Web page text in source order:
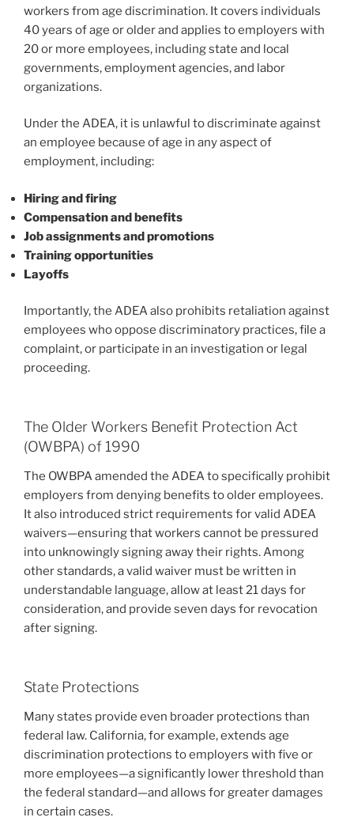
workers from age discrimination. It covers individuals
40 years of age or older and applies to employers with
20 or more employees, including state and local
governments, employment agencies, and labor
organizations.
Under the ADEA, it is unlawful to discriminate against
an employee because of age in any aspect of
employment, including:
Hiring and firing
Compensation and benefits
Job assignments and promotions
Training opportunities
Layoffs
Importantly, the ADEA also prohibits retaliation against
employees who oppose discriminatory practices, file a
complaint, or participate in an investigation or legal
proceeding.
The Older Workers Benefit Protection Act
(OWBPA) of 1990
The OWBPA amended the ADEA to specifically prohibit
employers from denying benefits to older employees.
It also introduced strict requirements for valid ADEA
waivers—ensuring that workers cannot be pressured
into unknowingly signing away their rights. Among
other standards, a valid waiver must be written in
understandable language, allow at least 21 days for
consideration, and provide seven days for revocation
after signing.
State Protections
Many states provide even broader protections than
federal law. California, for example, extends age
discrimination protections to employers with five or
more employees—a significantly lower threshold than
the federal standard—and allows for greater damages
in certain cases.